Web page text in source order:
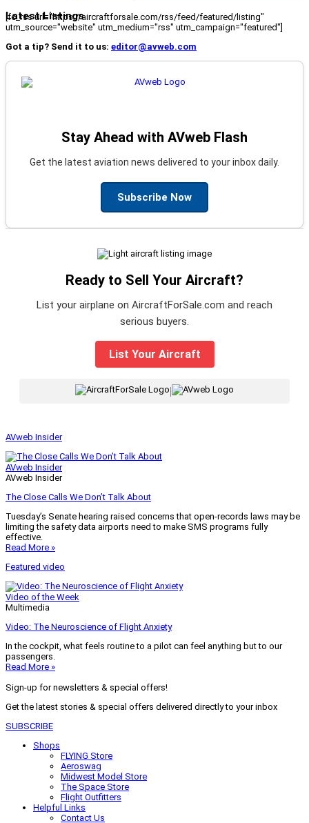
Latest Listings
[fc_rss url="https://aircraftforsale.com/rss/feed/featured/listing"
utm_source="website" utm_medium="rss" utm_campaign="featured"]
Got a tip? Send it to us: editor@avweb.com
Stay Ahead with AVweb Flash
Get the latest aviation news delivered to your inbox daily.
Subscribe Now
Ready to Sell Your Aircraft?
List your airplane on AircraftForSale.com and reach
serious buyers.
List Your Aircraft
|
AVweb Insider
AVweb Insider
AVweb Insider
The Close Calls We Don’t Talk About
Tuesday’s Senate hearing raised concerns that open-records laws may be
limiting the safety data airports need to make SMS programs fully
effective.
Read More »
Featured video
Video of the Week
Multimedia
Video: The Neuroscience of Flight Anxiety
In the cockpit, what feels routine to a pilot can feel anything but to our
passengers.
Read More »
Sign-up for newsletters & special offers!
Get the latest stories & special offers delivered directly to your inbox
SUBSCRIBE
Shops
FLYING Store
Aeroswag
Midwest Model Store
The Space Store
Flight Outfitters
Helpful Links
Contact Us